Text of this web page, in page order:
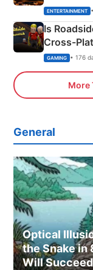
& More
ENTERTAINMENT
Is
Cross-
Xbox
GAMING • 176
More
General
Optical
the Snake in
Will